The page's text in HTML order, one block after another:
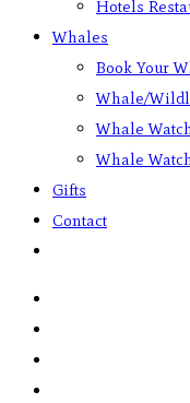
Hotels
Whales
Book Your
Whale/
Whale
Whale
Gifts
Contact